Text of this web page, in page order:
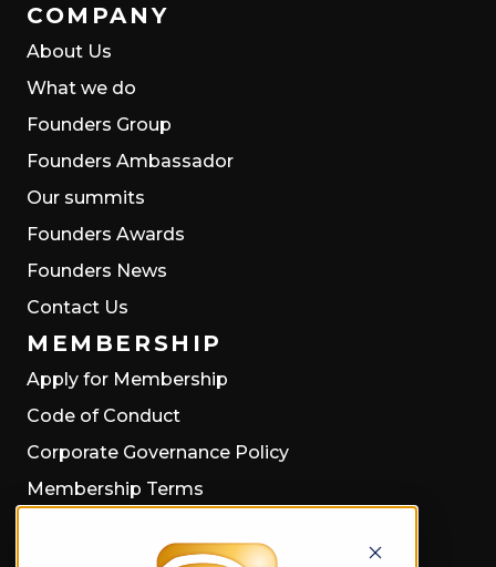
COMPANY
About Us
What we do
Founders Group
Founders Ambassador
Our summits
Founders Awards
Founders News
Contact Us
MEMBERSHIP
Apply for Membership
Code of Conduct
Corporate Governance Policy
Membership Terms